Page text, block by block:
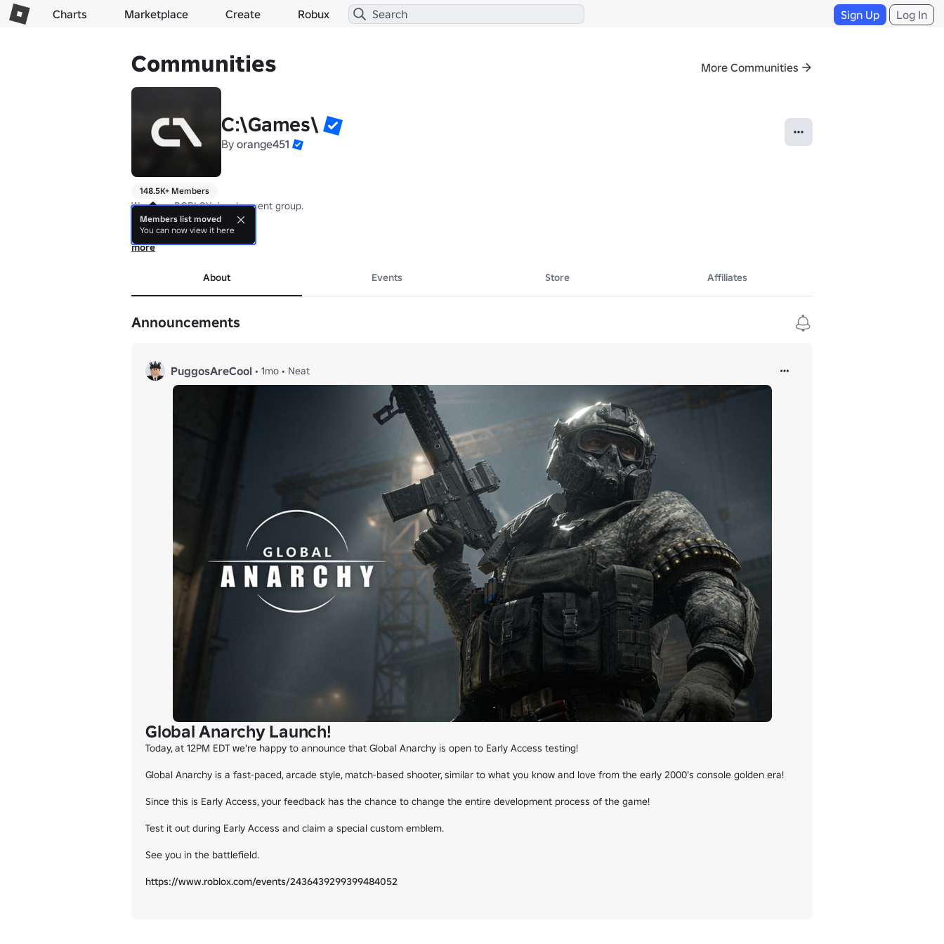
Charts Marketplace Create Robux Sign Up Log In
Communities More Communities
C:\Games\
By orange451
148.5K+ Members
We are a ROBLOX development group.
Core Team:
orange451 (Programming Lead)
HZSmith (Audio Lead)
Rage (Art lead)
more
About Events Store Affiliates
Announcements
PuggosAreCool • 1mo • Neat
Global Anarchy Launch!
Today, at 12PM EDT we're happy to announce that Global Anarchy is open to Early Access testing!
Global Anarchy is a fast-paced, arcade style, match-based shooter, similar to what you know and love from the early 2000's console golden era!
Since this is Early Access, your feedback has the chance to change the entire development process of the game!
Test it out during Early Access and claim a special custom emblem.
See you in the battlefield.
https://www.roblox.com/events/2436439299399484052
Members list moved
You can now view it here